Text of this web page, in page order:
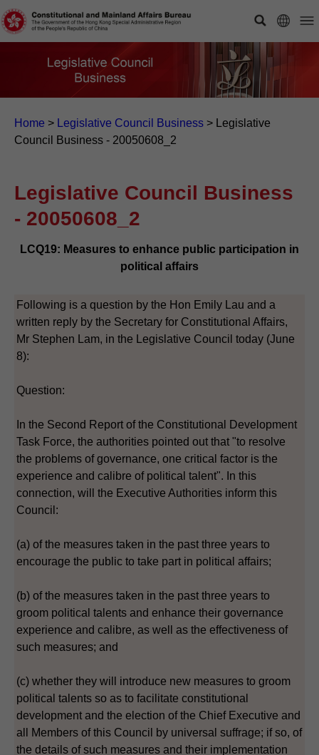
Home > Legislative Council Business >
Legislative
Council Business - 20050608_2
Legislative Council Business
- 20050608_2
LCQ19: Measures to enhance public participation in
political affairs
Following is a question by the Hon Emily Lau and a
written reply by the Secretary for Constitutional Affairs,
Mr Stephen Lam, in the Legislative Council today (June
8):
Question:
In the Second Report of the Constitutional Development
Task Force, the authorities pointed out that "to resolve
the problems of governance, one critical factor is the
experience and calibre of political talent". In this
connection, will the Executive Authorities inform this
Council:
(a) of the measures taken in the past three years to
encourage the public to take part in political affairs;
(b) of the measures taken in the past three years to
groom political talents and enhance their governance
experience and calibre, as well as the effectiveness of
such measures; and
(c) whether they will introduce new measures to groom
political talents so as to facilitate constitutional
development and the election of the Chief Executive and
all Members of this Council by universal suffrage; if so, of
the details of such measures and their implementation